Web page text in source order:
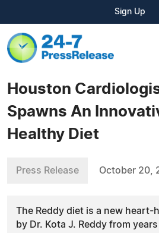
Sign Up
Houston
Spawns An
Healthy Diet
Press Release October 20,
The Reddy diet is a new heart-
by Dr. Kota J. Reddy from